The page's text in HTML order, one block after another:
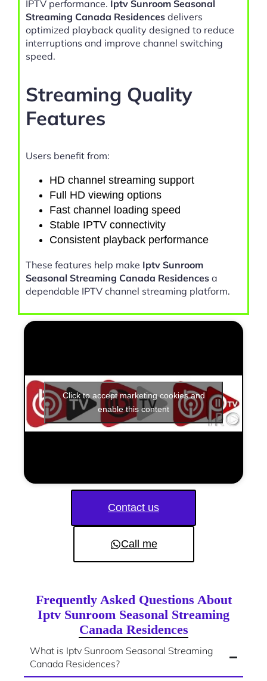
IPTV performance. Iptv Sunroom Seasonal
Streaming Canada Residences delivers
optimized playback quality designed to reduce
interruptions and improve channel switching
speed.
Streaming Quality
Features
Users benefit from:
HD channel streaming support
Full HD viewing options
Fast channel loading speed
Stable IPTV connectivity
Consistent playback performance
These features help make Iptv Sunroom
Seasonal Streaming Canada Residences a
dependable IPTV channel streaming platform.
Click to accept marketing cookies and
enable this content
Contact us
Call me
Frequently Asked Questions About
Iptv Sunroom Seasonal Streaming
Canada Residences
What is Iptv Sunroom Seasonal Streaming
Canada Residences?